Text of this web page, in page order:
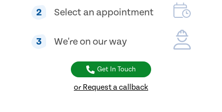
2 Select an appointment
3 We're on our way
Get In Touch
or Request a callback